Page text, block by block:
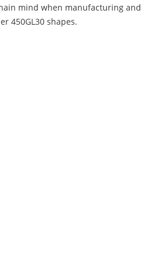
mind when manufacturing and
450GL30 shapes.